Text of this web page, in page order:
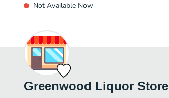
Not Available Now
Greenwood Liquor Store